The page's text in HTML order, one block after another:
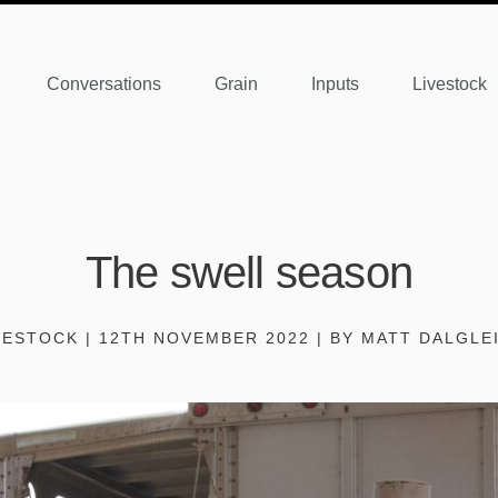
Conversations Grain Inputs Livestock
The swell season
| 12TH NOVEMBER 2022 | BY MATT